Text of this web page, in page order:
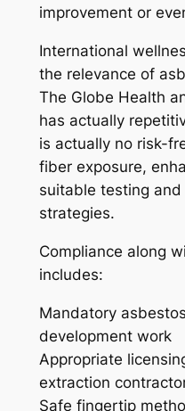
improvement or
International
the relevance of
The Globe Health
has actually
is actually no risk-
fiber exposure,
suitable testing
strategies.
Compliance along
includes:
Mandatory
development work
Appropriate
extraction
Safe fingertip